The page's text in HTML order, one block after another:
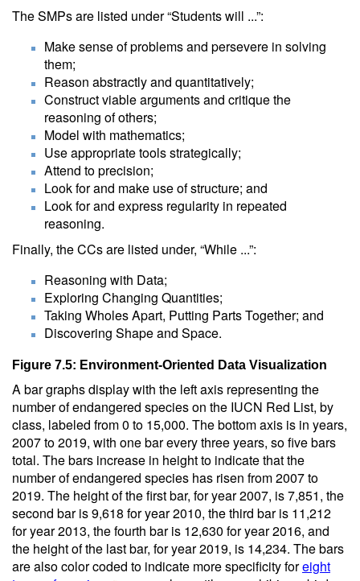
The SMPs are listed under “Students will ...”:
Make sense of problems and persevere in solving
them;
Reason abstractly and quantitatively;
Construct viable arguments and critique the
reasoning of others;
Model with mathematics;
Use appropriate tools strategically;
Attend to precision;
Look for and make use of structure; and
Look for and express regularity in repeated
reasoning.
Finally, the CCs are listed under, “While ...”:
Reasoning with Data;
Exploring Changing Quantities;
Taking Wholes Apart, Putting Parts Together; and
Discovering Shape and Space.
Figure 7.5: Environment-Oriented Data Visualization
A bar graphs display with the left axis representing the
number of endangered species on the IUCN Red List, by
class, labeled from 0 to 15,000. The bottom axis is in years,
2007 to 2019, with one bar every three years, so five bars
total. The bars increase in height to indicate that the
number of endangered species has risen from 2007 to
2019. The height of the first bar, for year 2007, is 7,851, the
second bar is 9,618 for year 2010, the third bar is 11,212
for year 2013, the fourth bar is 12,630 for year 2016, and
the height of the last bar, for year 2019, is 14,234. The bars
are also color coded to indicate more specificity foreight